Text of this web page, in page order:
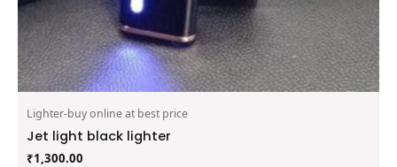
Lighter-buy online at best price
Jet light black lighter
₹1,300.00